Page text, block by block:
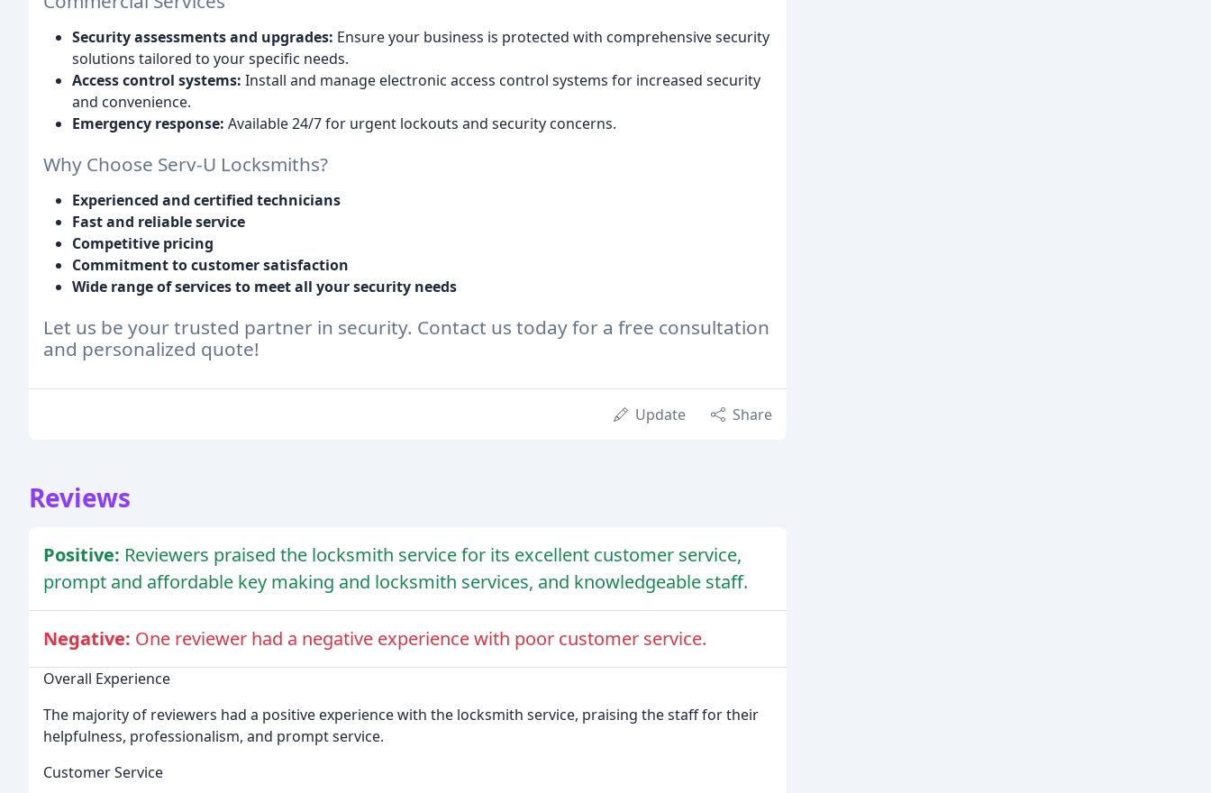
Security assessments and upgrades: Ensure your business is protected with comprehensive security
solutions tailored to your specific needs.
Access control systems: Install and manage electronic access control systems for increased security
and convenience.
Emergency response: Available 24/7 for urgent lockouts and security concerns.
Why Choose Serv-U Locksmiths?
Experienced and certified technicians
Fast and reliable service
Competitive pricing
Commitment to customer satisfaction
Wide range of services to meet all your security needs
Let us be your trusted partner in security. Contact us today for a free consultation
and personalized quote!
Update Share
Reviews
Positive: Reviewers praised the locksmith service for its excellent customer service,
prompt and affordable key making and locksmith services, and knowledgeable staff.
Negative: One reviewer had a negative experience with poor customer service.
Overall Experience
The majority of reviewers had a positive experience with the locksmith service, praising the staff for their
helpfulness, professionalism, and prompt service.
Customer Service